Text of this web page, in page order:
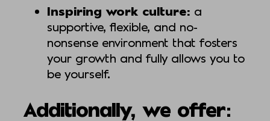
Inspiring work culture: a
supportive, flexible, and no-
nonsense environment that fosters
your growth and fully allows you to
be yourself.
Additionally, we offer: